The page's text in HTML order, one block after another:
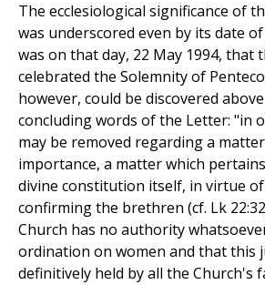
The ecclesiological significance of
was underscored even by its date
was on that day, 22 May 1994, that
celebrated the Solemnity of
however, could be discovered
concluding words of the Letter: "in
may be removed regarding a
importance, a matter which
divine constitution itself, in virtue
confirming the brethren (cf. Lk
Church has no authority
ordination on women and that this
definitively held by all the Church's